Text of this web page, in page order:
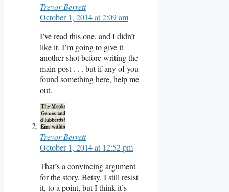
Trevor Berrett
October 1, 2014 at 2:09 am
I’ve read this one, and I didn’t
like it. I’m going to give it
another shot before writing the
main post . . . but if any of you
found something here, help me
out.
Trevor Berrett
October 1, 2014 at 12:52 pm
That’s a convincing argument
for the story, Betsy. I still resist
it, to a point, but I think it’s